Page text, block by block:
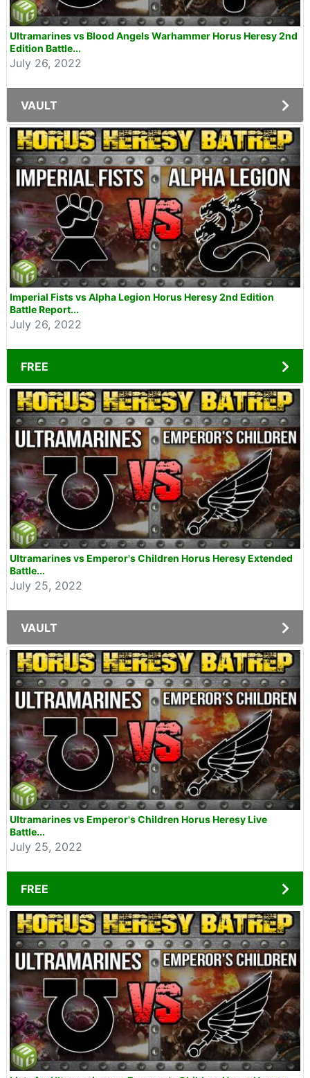
Ultramarines vs Blood Angels Warhammer Horus Heresy 2nd
Edition Battle...
July 26, 2022
VAULT
Imperial Fists vs Alpha Legion Horus Heresy 2nd Edition
Battle Report...
July 26, 2022
FREE
Ultramarines vs Emperor's Children Horus Heresy Extended
Battle...
July 25, 2022
VAULT
Ultramarines vs Emperor's Children Horus Heresy Live
Battle...
July 25, 2022
FREE